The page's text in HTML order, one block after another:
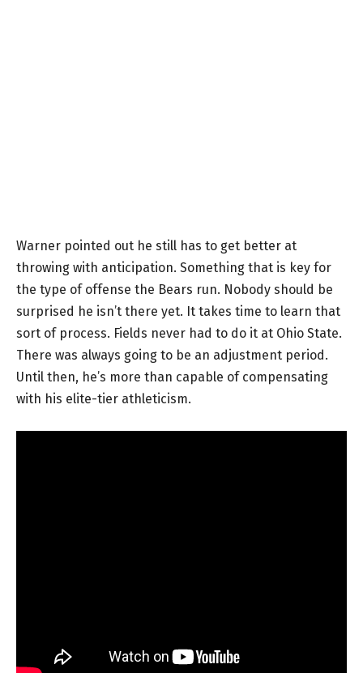
Warner pointed out he still has to get better at
throwing with anticipation. Something that is key for
the type of offense the Bears run. Nobody should be
surprised he isn’t there yet. It takes time to learn that
sort of process. Fields never had to do it at Ohio State.
There was always going to be an adjustment period.
Until then, he’s more than capable of compensating
with his elite-tier athleticism.